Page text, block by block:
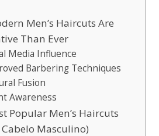
Men’s Haircuts Are
Than Ever
Media Influence
Barbering Techniques
Fusion
Awareness
Popular Men’s Haircuts
Masculino)